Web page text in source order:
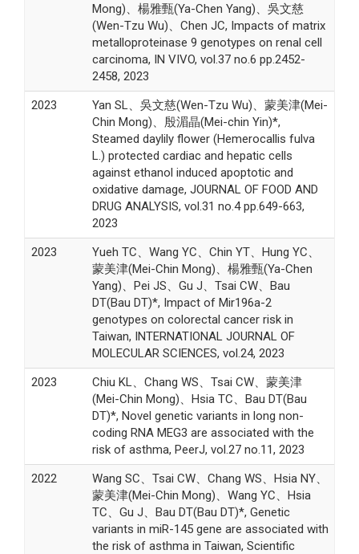
Mong)、楊雅甄(Ya-Chen Yang)、吳文慈
(Wen-Tzu Wu)、Chen JC, Impacts of matrix
metalloproteinase 9 genotypes on renal cell
carcinoma, IN VIVO, vol.37 no.6 pp.2452-
2458, 2023
2023
Yan SL、吳文慈(Wen-Tzu Wu)、蒙美津(Mei-
Chin Mong)、殷湄晶(Mei-chin Yin)*,
Steamed daylily flower (Hemerocallis fulva
L.) protected cardiac and hepatic cells
against ethanol induced apoptotic and
oxidative damage, JOURNAL OF FOOD AND
DRUG ANALYSIS, vol.31 no.4 pp.649-663,
2023
2023
Yueh TC、Wang YC、Chin YT、Hung YC、
蒙美津(Mei-Chin Mong)、楊雅甄(Ya-Chen
Yang)、Pei JS、Gu J、Tsai CW、Bau
DT(Bau DT)*, Impact of Mir196a-2
genotypes on colorectal cancer risk in
Taiwan, INTERNATIONAL JOURNAL OF
MOLECULAR SCIENCES, vol.24, 2023
2023
Chiu KL、Chang WS、Tsai CW、蒙美津
(Mei-Chin Mong)、Hsia TC、Bau DT(Bau
DT)*, Novel genetic variants in long non-
coding RNA MEG3 are associated with the
risk of asthma, PeerJ, vol.27 no.11, 2023
2022
Wang SC、Tsai CW、Chang WS、Hsia NY、
蒙美津(Mei-Chin Mong)、Wang YC、Hsia
TC、Gu J、Bau DT(Bau DT)*, Genetic
variants in miR-145 gene are associated with
the risk of asthma in Taiwan, Scientific